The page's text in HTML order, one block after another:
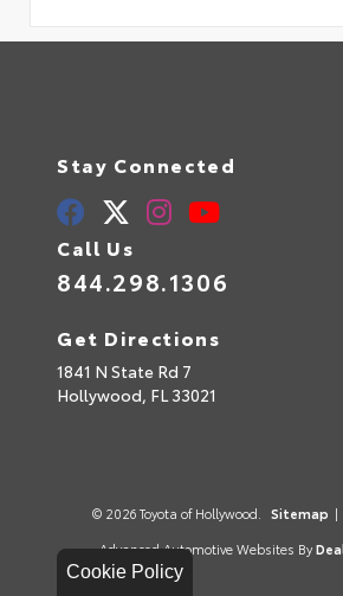
Cookie Policy
Stay Connected
Call Us
844.298.1306
Get Directions
1841 N State Rd 7
Hollywood, FL33021
© 2026 Toyota of Hollywood. Sitemap |
Advanced Automotive Websites By